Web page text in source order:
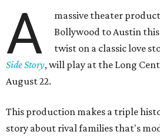
A
massive theater
Bollywood to Austin
twist on a classic love
Side Story, will play at the Long
August 22.
This production makes a triple
story about rival families that's